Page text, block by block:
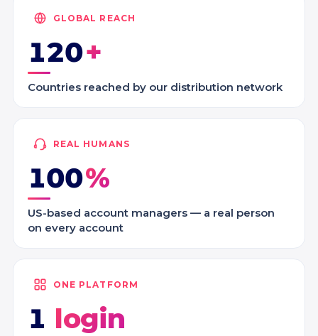
GLOBAL REACH
120
Countries reached by our distribution network
REAL HUMANS
100
US-based account managers — a real person
on every account
ONE PLATFORM
1